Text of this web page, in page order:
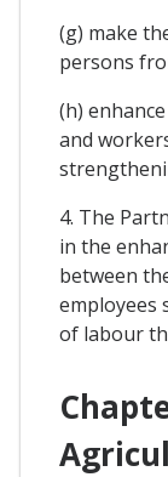
(g) make
persons
(h)
and
4. The
in the
between
employees
of labour